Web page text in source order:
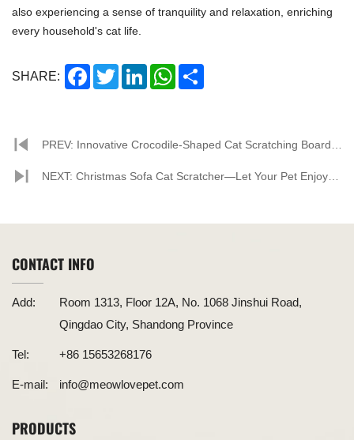
also experiencing a sense of tranquility and relaxation, enriching
every household's cat life.
SHARE: FacebookTwitterLinkedInWhatsApp
PREV: Innovative Crocodile-Shaped Cat Scratching Board
Provides Ideal Scratching Experience for Cats
NEXT: Christmas Sofa Cat Scratcher—Let Your Pet Enjoy
CONTACT INFO
Add:
Room 1313, Floor 12A, No. 1068 Jinshui Road,
Qingdao City, Shandong Province
Tel: +86 15653268176
E-mail: info@meowlovepet.com
PRODUCTS